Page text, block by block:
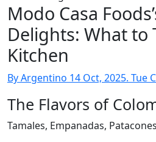
Modo Casa
Delights: What to
Kitchen
By Argentino 14 Oct, 2025. Tue
The Flavors of
Tamales, Empanadas,